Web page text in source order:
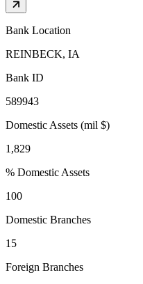
Bank Location
REINBECK, IA
Bank ID
589943
Domestic Assets (mil $)
1,829
% Domestic Assets
100
Domestic Branches
15
Foreign Branches